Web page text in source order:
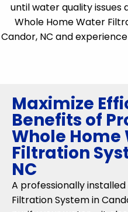
until water quality
Whole Home Water
Candor, NC and
Maximize
Benefits of
Whole Home
Filtration
NC
A professionally
Filtration System in